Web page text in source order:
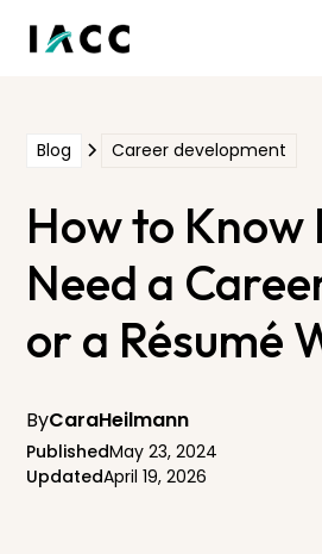
Blog Career development
How to Know
Need a
or a Résumé
ByCaraHeilmann
PublishedMay 23, 2024
UpdatedApril 19, 2026